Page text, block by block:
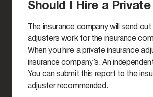
Should I Hire a
The insurance company will send
adjusters work for the insurance
When you hire a private insurance
insurance company’s. An
You can submit this report to the
adjuster recommended.